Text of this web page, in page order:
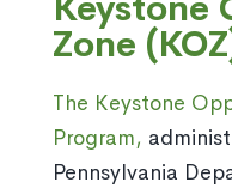
Zone
The Keystone
Program,
Pennsylvania